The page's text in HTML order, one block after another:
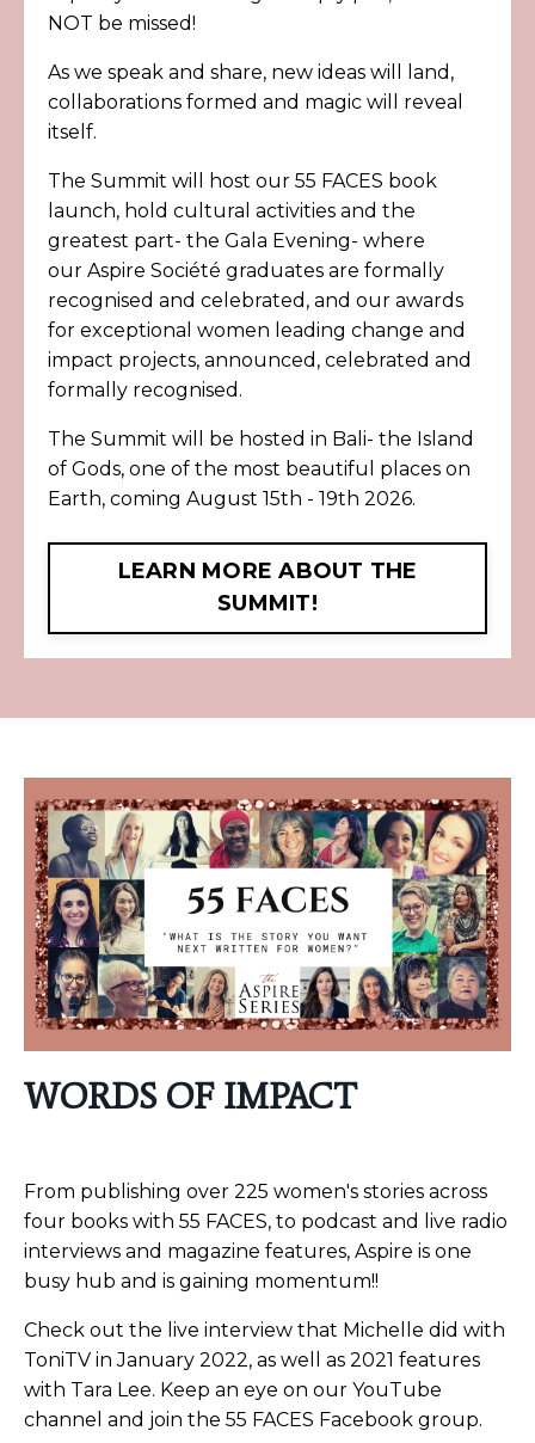
NOT be missed!
As we speak and share, new ideas will land,
collaborations formed and magic will reveal
itself.
The Summit will host our 55 FACES book
launch, hold cultural activities and the
greatest part- the Gala Evening- where
our Aspire Société graduates are formally
recognised and celebrated, and our awards
for exceptional women leading change and
impact projects, announced, celebrated and
formally recognised.
The Summit will be hosted in Bali- the Island
of Gods, one of the most beautiful places on
Earth, coming August 15th - 19th 2026.
LEARN MORE ABOUT THE
SUMMIT!
WORDS OF IMPACT
From publishing over 225 women's stories across
four books with 55 FACES, to podcast and live radio
interviews and magazine features, Aspire is one
busy hub and is gaining momentum!!
Check out the live interview that Michelle did with
ToniTV in January 2022, as well as 2021 features
with Tara Lee. Keep an eye on our YouTube
channel and join the 55 FACES Facebook group.